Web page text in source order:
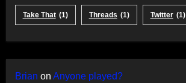
Take That (1) Threads (1) Twitter (1)
Brian on Anyone played?